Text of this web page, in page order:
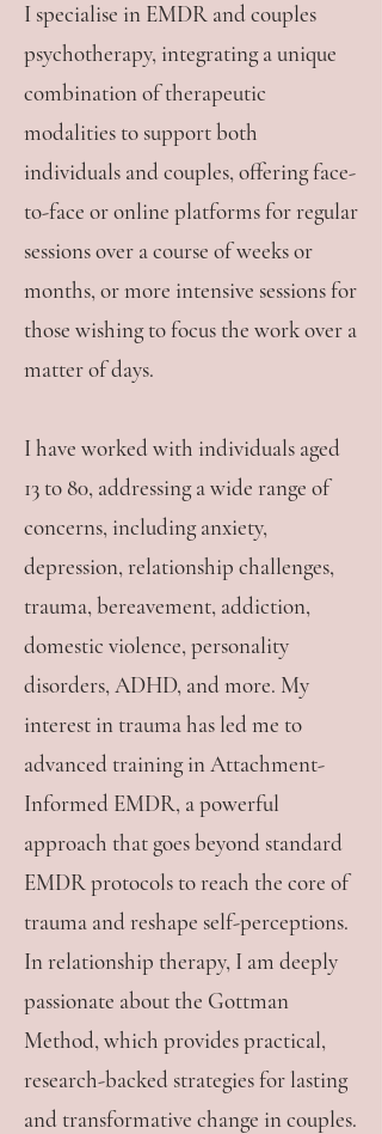
I specialise in EMDR and couples
psychotherapy, integrating a unique
combination of therapeutic
modalities to support both
individuals and couples, offering face-
to-face or online platforms for regular
sessions over a course of weeks or
months, or more intensive sessions for
those wishing to focus the work over a
matter of days.
I have worked with individuals aged
13 to 80, addressing a wide range of
concerns, including anxiety,
depression, relationship challenges,
trauma, bereavement, addiction,
domestic violence, personality
disorders, ADHD, and more. My
interest in trauma has led me to
advanced training in Attachment-
Informed EMDR, a powerful
approach that goes beyond standard
EMDR protocols to reach the core of
trauma and reshape self-perceptions.
In relationship therapy, I am deeply
passionate about the Gottman
Method, which provides practical,
research-backed strategies for lasting
and transformative change in couples.